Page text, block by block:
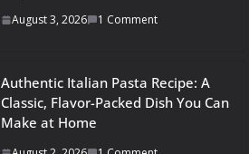
August 3, 2026 1 Comment
Authentic Italian Pasta Recipe: A
Classic, Flavor-Packed Dish You Can
Make at Home